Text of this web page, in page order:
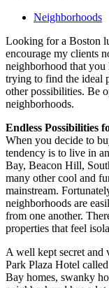
Neighborhoods
Looking for a Boston
encourage my clients
neighborhood that you
trying to find the ideal
other possibilities. Be
neighborhoods.
Endless Possibilities
When you decide to
tendency is to live in
Bay, Beacon Hill,
many other cool and
mainstream.
neighborhoods are
from one another.
properties that feel
A well kept secret and
Park Plaza Hotel
Bay homes, swanky